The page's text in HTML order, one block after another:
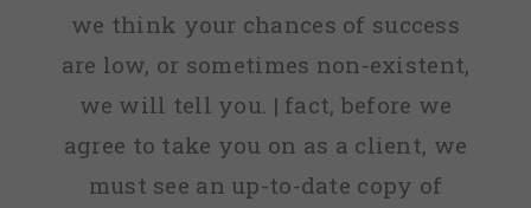
we think your chances of success
are low, or sometimes non-existent,
we will tell you. | fact, before we
agree to take you on as a client, we
must see an up-to-date copy of